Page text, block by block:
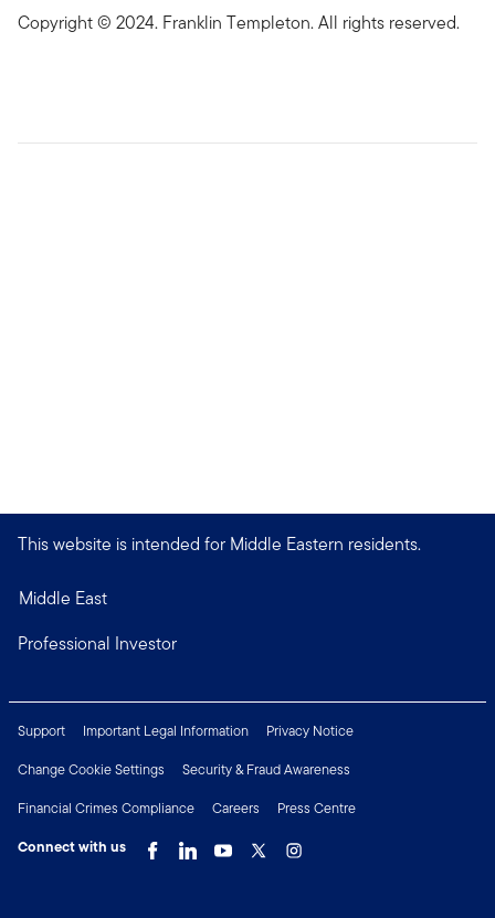
Copyright © 2024. Franklin Templeton. All rights reserved.
This website is intended for Middle Eastern residents.
Middle East
Professional Investor
Support Important Legal Information
Privacy Notice
Change Cookie Settings
Security & Fraud Awareness
Financial Crimes Compliance
Careers
Press Centre
Connect with us